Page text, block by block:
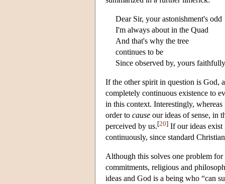
Dear Sir, your astonishment's odd
I'm always about in the Quad
And that's why the tree
continues to be
Since observed by, yours
If the other spirit in question is God,
completely continuous existence to
in this context. Interestingly,
order to cause our ideas of sense, in
perceived by us.[20] If our ideas exist
continuously, since standard
Although this solves one problem
commitments, religious and
ideas and God is a being who “can